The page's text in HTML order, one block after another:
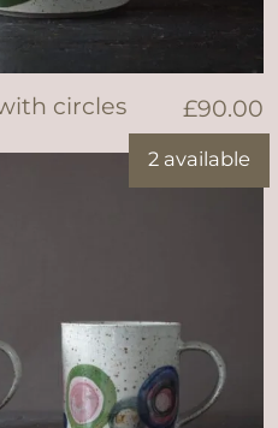
circles £90.00
2 available